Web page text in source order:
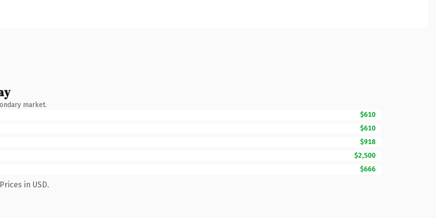
market.
$610
$610
$918
$2,500
$666
in USD.